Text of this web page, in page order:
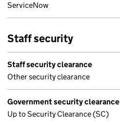
ServiceNow
Staff security
Staff security clearance
Other security clearance
Government security clearance
Up to Security Clearance (SC)